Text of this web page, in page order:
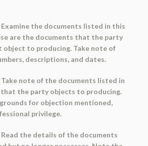
Examine the documents listed in this
are the documents that the party
object to producing. Take note of
descriptions, and dates.
Take note of the documents listed in
the party objects to producing.
for objection mentioned,
privilege.
Read the details of the documents